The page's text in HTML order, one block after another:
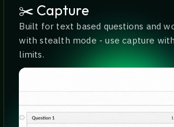
✂️ Capture
Built for text based questions and
with stealth mode - use capture
limits.